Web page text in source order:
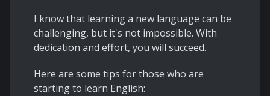
I know that learning a new language can be
challenging, but it's not impossible. With
dedication and effort, you will succeed.
Here are some tips for those who are
starting to learn English: